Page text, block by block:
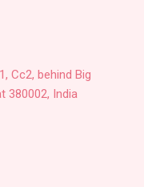
Cc2, behind Big
380002, India